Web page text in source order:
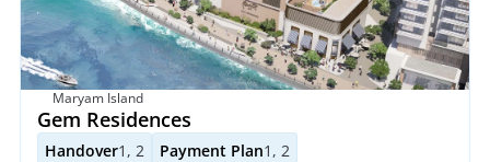
Maryam Island
Gem Residences
Handover1, 2 Payment Plan1, 2